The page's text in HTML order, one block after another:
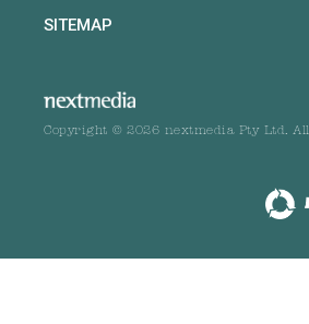
SITEMAP
Copyright © 2026 nextmedia Pty Ltd.